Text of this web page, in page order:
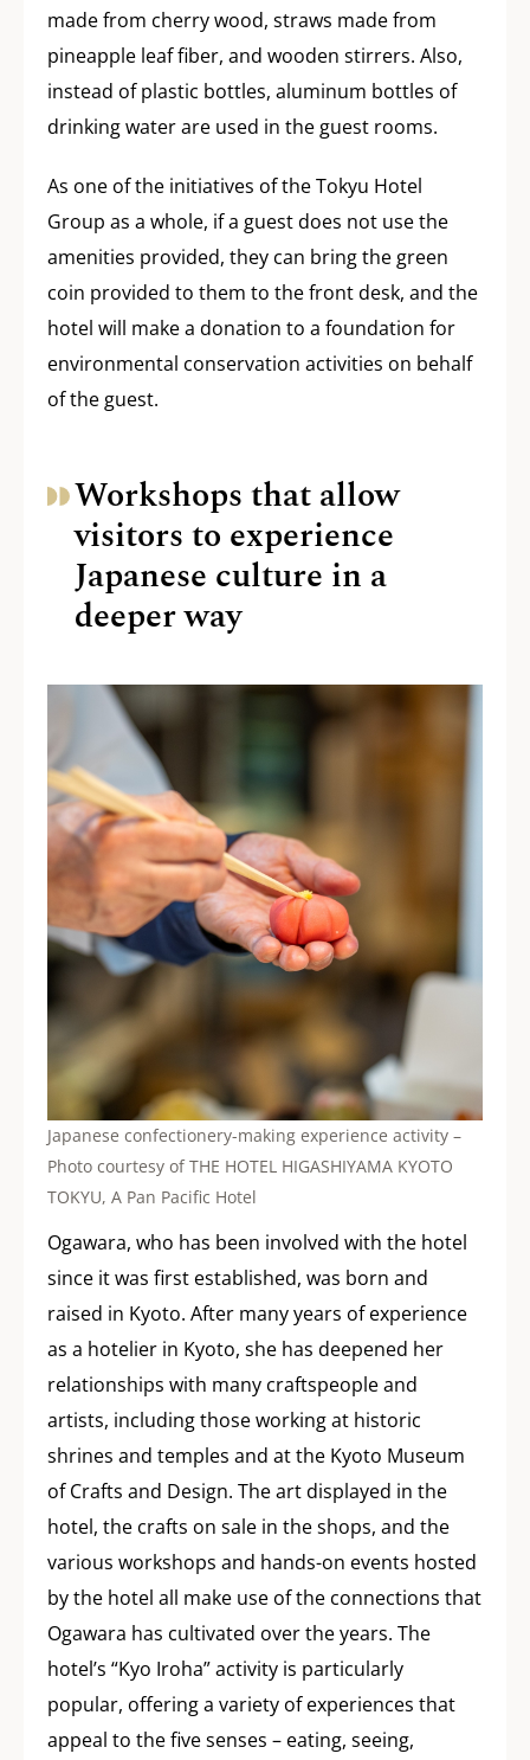
made from cherry wood, straws made from
pineapple leaf fiber, and wooden stirrers. Also,
instead of plastic bottles, aluminum bottles of
drinking water are used in the guest rooms.
As one of the initiatives of the Tokyu Hotel
Group as a whole, if a guest does not use the
amenities provided, they can bring the green
coin provided to them to the front desk, and the
hotel will make a donation to a foundation for
environmental conservation activities on behalf
of the guest.
Workshops that allow
visitors to experience
Japanese culture in a
deeper way
Japanese confectionery-making experience activity –
Photo courtesy of THE HOTEL HIGASHIYAMA KYOTO
TOKYU, A Pan Pacific Hotel
Ogawara, who has been involved with the hotel
since it was first established, was born and
raised in Kyoto. After many years of experience
as a hotelier in Kyoto, she has deepened her
relationships with many craftspeople and
artists, including those working at historic
shrines and temples and at the Kyoto Museum
of Crafts and Design. The art displayed in the
hotel, the crafts on sale in the shops, and the
various workshops and hands-on events hosted
by the hotel all make use of the connections that
Ogawara has cultivated over the years. The
hotel’s “Kyo Iroha” activity is particularly
popular, offering a variety of experiences that
appeal to the five senses – eating, seeing,